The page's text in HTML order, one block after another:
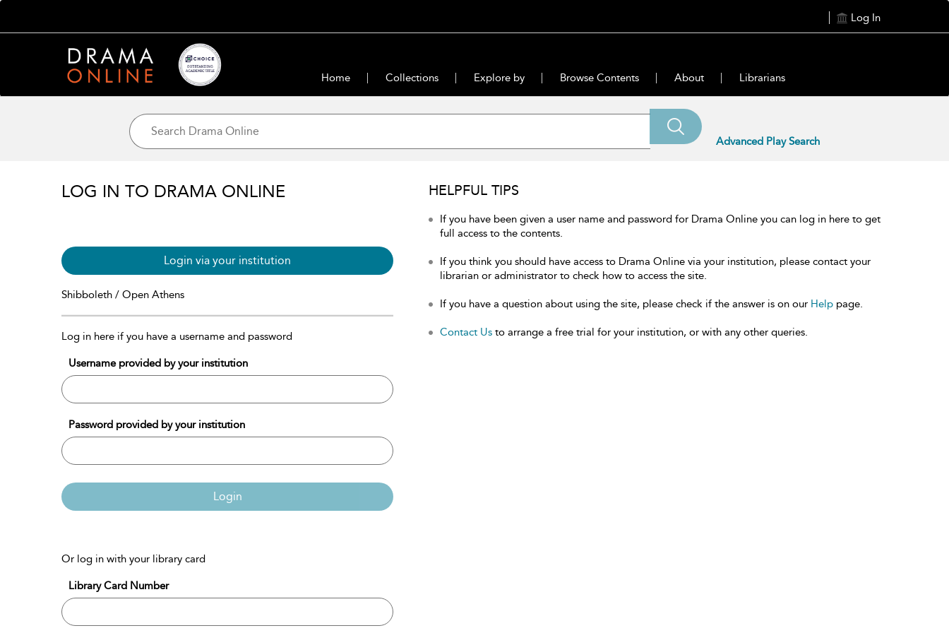
Log In
Home Collections Explore by Browse Contents About Librarians
Advanced Play Search
LOG IN TO DRAMA ONLINE
Login via your institution
Shibboleth / Open Athens
Log in here if you have a username and password
Username provided by your institution
Password provided by your institution
Login
Or log in with your library card
Library Card Number
HELPFUL TIPS
If you have been given a user name and password for Drama Online you can log in here to get
full access to the contents.
If you think you should have access to Drama Online via your institution, please contact your
librarian or administrator to check how to access the site.
If you have a question about using the site, please check if the answer is on our Help page.
Contact Us to arrange a free trial for your institution, or with any other queries.